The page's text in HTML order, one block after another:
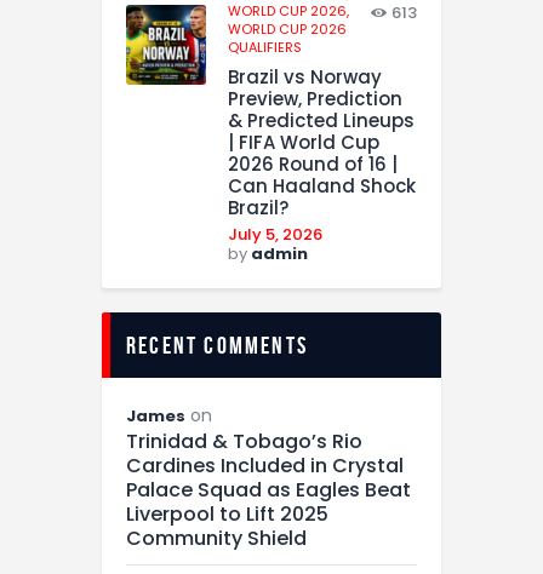
WORLD CUP 2026,
WORLD CUP 2026
QUALIFIERS
613
Brazil vs Norway
Preview, Prediction
& Predicted Lineups
| FIFA World Cup
2026 Round of 16 |
Can Haaland Shock
Brazil?
July 5, 2026
by admin
recent comments
James on
Trinidad & Tobago’s Rio
Cardines Included in Crystal
Palace Squad as Eagles Beat
Liverpool to Lift 2025
Community Shield